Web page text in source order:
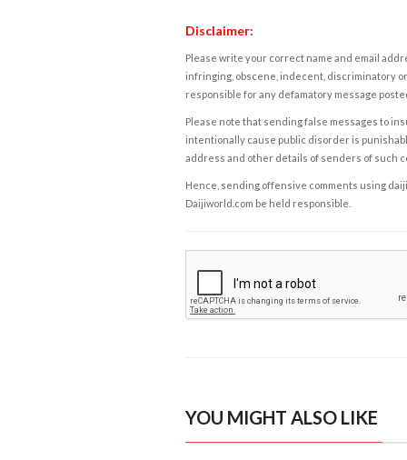
Disclaimer:
Please write your correct name and email
infringing, obscene, indecent, discriminatory
responsible for any defamatory message
Please note that sending false messages to
intentionally cause public disorder is
address and other details of senders of such
Hence, sending offensive comments using
Daijiworld.com be held responsible.
YOU MIGHT ALSO LIKE